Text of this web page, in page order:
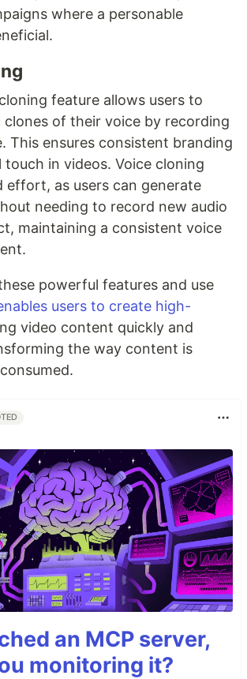
where a personable
cloning feature allows users to
clones of their voice by recording
This ensures consistent branding
touch in videos. Voice cloning
effort, as users can generate
needing to record new audio
maintaining a consistent voice
powerful features and use
users to create high-
video content quickly and
the way content is
an MCP server,
monitoring it?